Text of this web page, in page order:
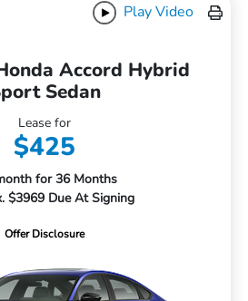
Play Video
Accord Hybrid
Sedan
Lease for
$425
for 36 Months
$3969 Due At Signing
Offer Disclosure